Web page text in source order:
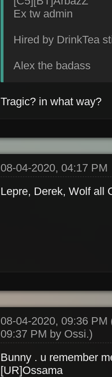
Ex tw admin
Hired by DrinkTea
Alex the badass
Tragic? in what way?
08-04-2020, 04:17 PM
Lepre, Derek, Wolf all
08-04-2020, 09:36 PM
09:37 PM by Ossi.)
Bunny . u remember
[UR]Ossama